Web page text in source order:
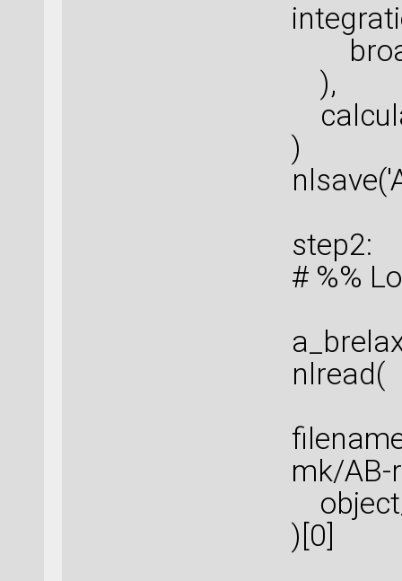
),
)
step2:
# %%
nlread(
mk/AB-
)[0]